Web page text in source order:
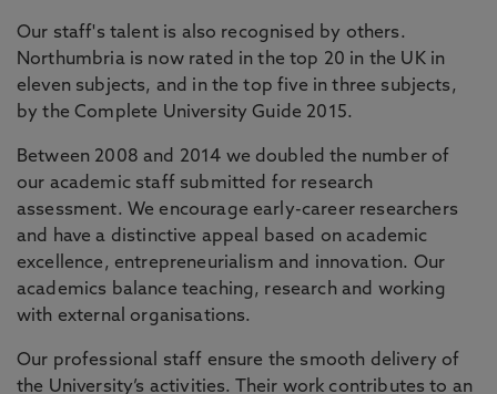
Our staff's talent is also recognised by others.
Northumbria is now rated in the top 20 in the UK in
eleven subjects, and in the top five in three subjects,
by the Complete University Guide 2015.
Between 2008 and 2014 we doubled the number of
our academic staff submitted for research
assessment. We encourage early-career researchers
and have a distinctive appeal based on academic
excellence, entrepreneurialism and innovation. Our
academics balance teaching, research and working
with external organisations.
Our professional staff ensure the smooth delivery of
the University’s activities. Their work contributes to an